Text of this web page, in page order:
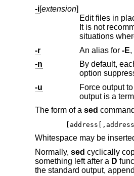
-i[extension]
Edit files in
It is not
situations
-r
An alias for -E
-n
option
-u
Force output to be line
The form of a sed
Whitespace may be
Normally, sed cyclically
something left after a D
the standard output,